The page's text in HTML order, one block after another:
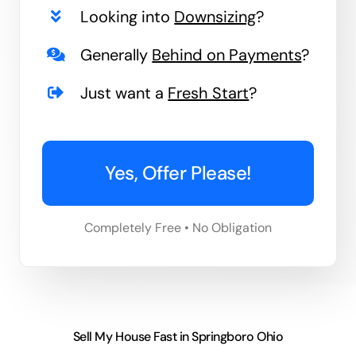
Looking into Downsizing?
Generally Behind on Payments?
Just want a Fresh Start?
Yes, Offer Please!
Completely Free • No Obligation
Sell My House Fast in Springboro Ohio